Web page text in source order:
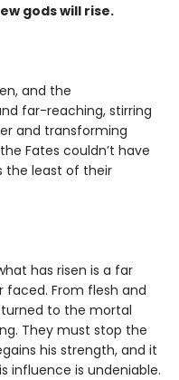
gods will rise.
and the
far-reaching, stirring
and transforming
Fates couldn’t have
the least of their
has risen is a far
faced. From flesh and
to the mortal
They must stop the
his strength, and it
influence is undeniable.